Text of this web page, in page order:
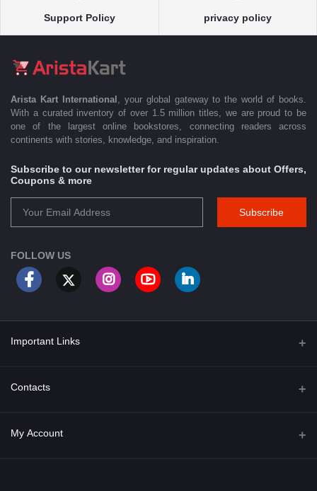
Support Policy privacy policy
Arista Kart International
, your global gateway to the world of books.
With a curated inventory of over 1.5 million titles, we are proud to be
one of the largest online bookstores, connecting readers across
continents with stories, knowledge, and inspiration.
Subscribe to our newsletter for regular updates about Offers,
Coupons & more
Subscribe
FOLLOW US
Important Links
About Us
Privacy Policy
Contacts
Address
My Account